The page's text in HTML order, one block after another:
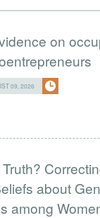
on
09, 2026
about
among